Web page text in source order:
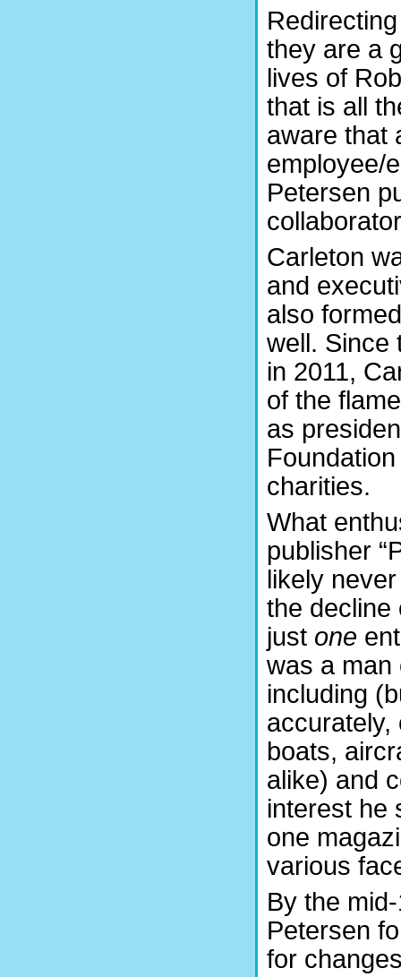
they are a
lives of
that is all
aware that
employee/
Petersen
Carleton
and
also
well. Since
in 2011,
of the
as
charities.
What
publisher
likely
the decline
just one
was a man
including
accurately,
boats,
alike) and
interest he
one
various
By the
Petersen
for